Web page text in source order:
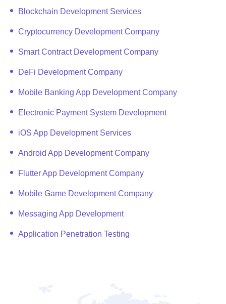
Blockchain Development Services
Cryptocurrency Development Company
Smart Contract Development Company
DeFi Development Company
Mobile Banking App Development Company
Electronic Payment System Development
iOS App Development Services
Android App Development Company
Flutter App Development Company
Mobile Game Development Company
Messaging App Development
Application Penetration Testing